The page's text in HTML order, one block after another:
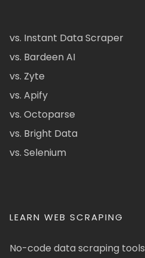
vs. Instant Data Scraper
vs. Bardeen AI
vs. Zyte
vs. Apify
vs. Octoparse
vs. Bright Data
vs. Selenium
LEARN WEB SCRAPING
No-code data scraping tools